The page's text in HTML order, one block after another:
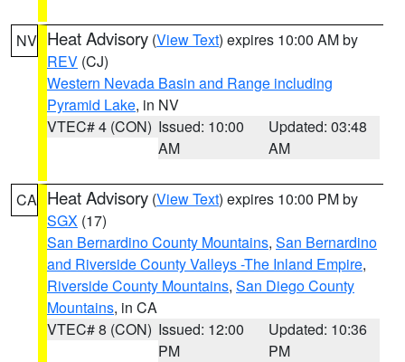
NV Heat Advisory (View Text) expires 10:00 AM by
REV (CJ)
Western Nevada Basin and Range including
Pyramid Lake, in NV
VTEC# 4 (CON) Issued: 10:00
AM
Updated: 03:48
AM
CA Heat Advisory (View Text) expires 10:00 PM by
SGX (17)
San Bernardino County Mountains, San Bernardino
and Riverside County Valleys -The Inland Empire,
Riverside County Mountains, San Diego County
Mountains, in CA
VTEC# 8 (CON) Issued: 12:00
PM
Updated: 10:36
PM